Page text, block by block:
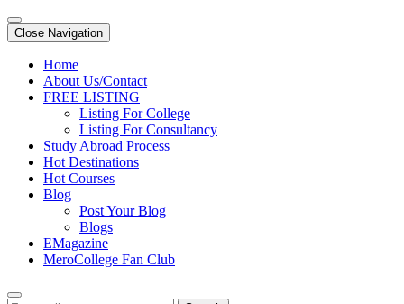
Close Navigation
Home
About Us/Contact
FREE LISTING
Listing For College
Listing For Consultancy
Study Abroad Process
Hot Destinations
Hot Courses
Blog
Post Your Blog
Blogs
EMagazine
MeroCollege Fan Club